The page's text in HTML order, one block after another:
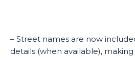
– Street names are now
details (when available),